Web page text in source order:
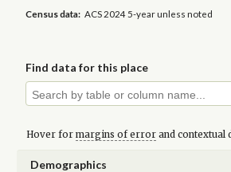
Census data: ACS 2024 5-year unless noted
Find data for this place
Hover for margins of errorand contextual
Demographics